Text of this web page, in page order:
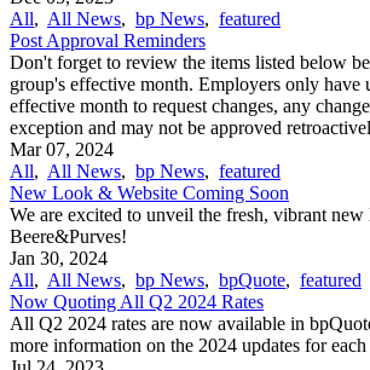
All, All News, bp News, featured
Post Approval Reminders
Don't forget to review the items listed below
group's effective month. Employers only have
effective month to request changes, any
exception and may not be approved
Mar 07, 2024
All, All News, bp News, featured
New Look & Website Coming Soon
We are excited to unveil the fresh, vibrant
Beere&Purves!
Jan 30, 2024
All, All News, bp News, bpQuote, featured
Now Quoting All Q2 2024 Rates
All Q2 2024 rates are now available in
more information on the 2024 updates for